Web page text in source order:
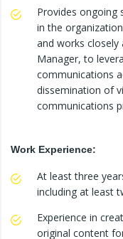
Provides ongoing
in the
and works closely
Manager, to
communications
dissemination of
communications
Work Experience:
At least three
including at least
Experience in
original content